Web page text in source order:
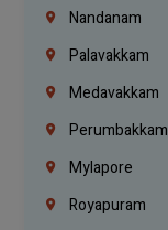
Nandanam
Palavakkam
Medavakkam
Perumbakkam
Mylapore
Royapuram